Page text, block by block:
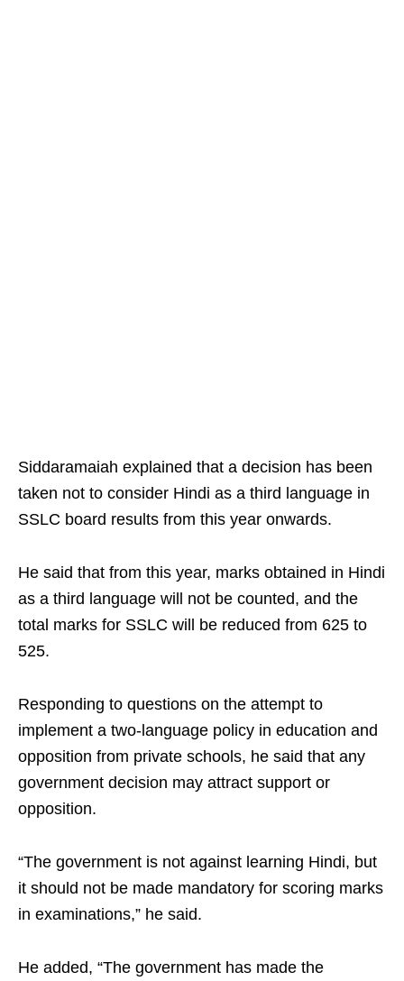
Siddaramaiah explained that a decision has been
taken not to consider Hindi as a third language in
SSLC board results from this year onwards. ​
He said that from this year, marks obtained in Hindi
as a third language will not be counted, and the
total marks for SSLC will be reduced from 625 to
525.​
Responding to questions on the attempt to
implement a two‑language policy in education and
opposition from private schools, he said that any
government decision may attract support or
opposition. ​
“The government is not against learning Hindi, but
it should not be made mandatory for scoring marks
in examinations,” he said.​
He added, “The government has made the